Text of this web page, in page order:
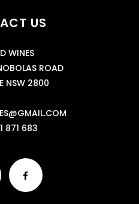
US
WINES
ROAD
NSW 2800
871 683